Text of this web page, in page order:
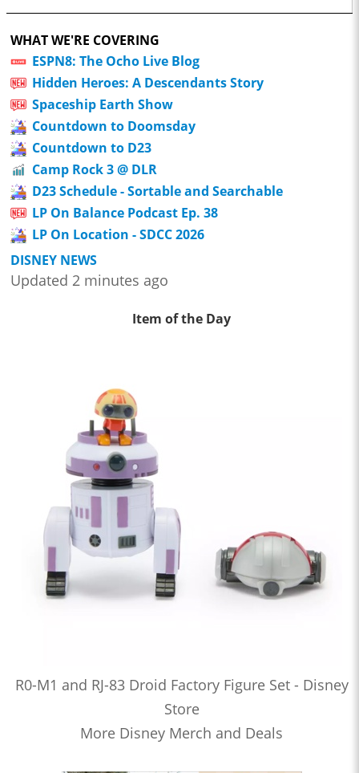
WHAT WE'RE COVERING
ESPN8: The Ocho Live Blog
Hidden Heroes: A Descendants Story
Spaceship Earth Show
Countdown to Doomsday
Countdown to D23
Camp Rock 3 @ DLR
D23 Schedule - Sortable and Searchable
LP On Balance Podcast Ep. 38
LP On Location - SDCC 2026
DISNEY NEWS
Updated 2 minutes ago
Item of the Day
R0-M1 and RJ-83 Droid Factory Figure Set - Disney
Store
More Disney Merch and Deals